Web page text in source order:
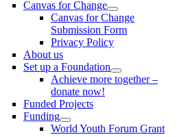
Canvas for Change
Canvas for Change
Submission Form
Privacy Policy
About us
Set up a Foundation
Achieve more together –
donate now!
Funded Projects
Funding
World Youth Forum Grant